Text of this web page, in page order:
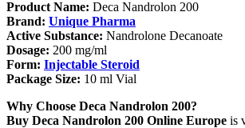
Product Name: Deca Nandrolon 200
Brand: Unique Pharma
Active Substance: Nandrolone Decanoate
Dosage: 200 mg/ml
Form: Injectable Steroid
Package Size: 10 ml Vial
Why Choose Deca Nandrolon 200?
Buy Deca Nandrolon 200 Online Europe is